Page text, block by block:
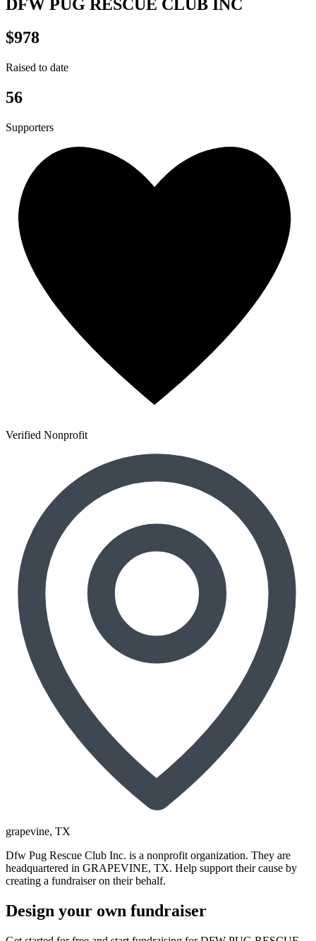
DFW PUG RESCUE CLUB INC
$978
Raised to date
56
Supporters
Verified Nonprofit
grapevine, TX
Dfw Pug Rescue Club Inc. is a nonprofit organization. They are
headquartered in GRAPEVINE, TX. Help support their cause by
creating a fundraiser on their behalf.
Design your own fundraiser